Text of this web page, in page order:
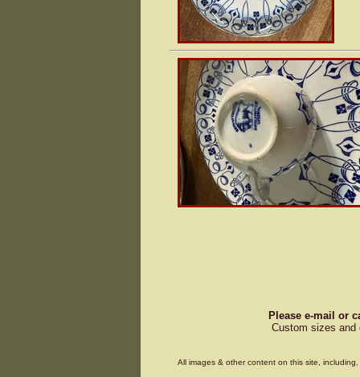
Please e-mail or
Custom sizes and
All images & other content on this site,